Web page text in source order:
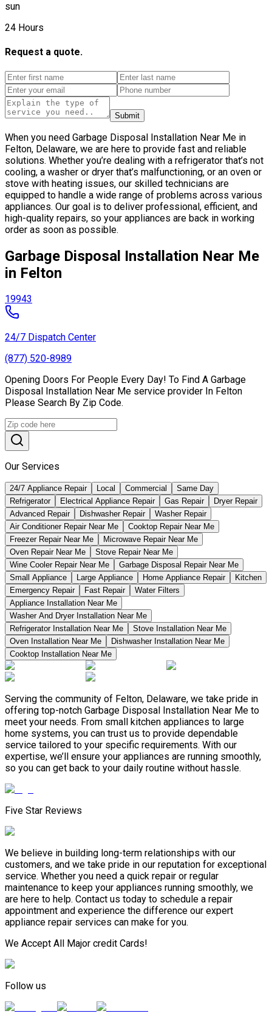
sun
24 Hours
Request a quote.
Submit
When you need Garbage Disposal Installation Near Me in
Felton, Delaware, we are here to provide fast and reliable
solutions. Whether you’re dealing with a refrigerator that’s not
cooling, a washer or dryer that’s malfunctioning, or an oven or
stove with heating issues, our skilled technicians are
equipped to handle a wide range of problems across various
appliances. Our goal is to deliver professional, efficient, and
high-quality repairs, so your appliances are back in working
order as soon as possible.
Garbage Disposal Installation Near Me
in Felton
19943
24/7 Dispatch Center
(877) 520-8989
Opening Doors For People Every Day! To Find A Garbage
Disposal Installation Near Me service provider In Felton
Please Search By Zip Code.
Our Services
24/7 Appliance Repair Local Commercial
Same Day
Refrigerator
Electrical Appliance Repair Gas Repair
Dryer Repair
Advanced Repair
Dishwasher Repair
Washer Repair
Air Conditioner Repair Near Me
Cooktop Repair Near Me
Freezer Repair Near Me
Microwave Repair Near Me
Oven Repair Near Me
Stove Repair Near Me
Wine Cooler Repair Near Me
Garbage Disposal Repair Near Me
Small Appliance
Large Appliance Home Appliance Repair
Kitchen
Emergency Repair
Fast Repair
Water Filters
Appliance Installation Near Me
Washer And Dryer Installation Near Me
Refrigerator Installation Near Me
Stove Installation Near Me
Oven Installation Near Me
Dishwasher Installation Near Me
Cooktop Installation Near Me
Serving the community of Felton, Delaware, we take pride in
offering top-notch Garbage Disposal Installation Near Me to
meet your needs. From small kitchen appliances to large
home systems, you can trust us to provide dependable
service tailored to your specific requirements. With our
expertise, we’ll ensure your appliances are running smoothly,
so you can get back to your daily routine without hassle.
Five Star Reviews
We believe in building long-term relationships with our
customers, and we take pride in our reputation for exceptional
service. Whether you need a quick repair or regular
maintenance to keep your appliances running smoothly, we
are here to help. Contact us today to schedule a repair
appointment and experience the difference our expert
appliance repair services can make for you.
We Accept All Major credit Cards!
Follow us